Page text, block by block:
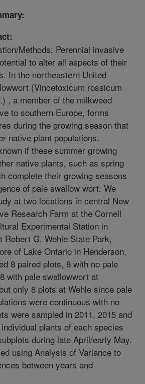
Methods: Perennial invasive
to alter all aspects of their
In the northeastern United
(Vincetoxicum rossicum
, a member of the milkweed
to southern Europe, forms
during the growing season that
native plant populations.
if these summer growing
native plants, such as spring
complete their growing seasons
of pale swallow wort. We
at two locations in central New
Research Farm at the Cornell
Experimental Station in
Robert G. Wehle State Park,
of Lake Ontario in Henderson,
8 paired plots, 8 with no pale
with pale swallowwort at
only 8 plots at Wehle since pale
were continuous with no
were sampled in 2011, 2015 and
plants of each species
during late April/early May.
using Analysis of Variance to
between years and